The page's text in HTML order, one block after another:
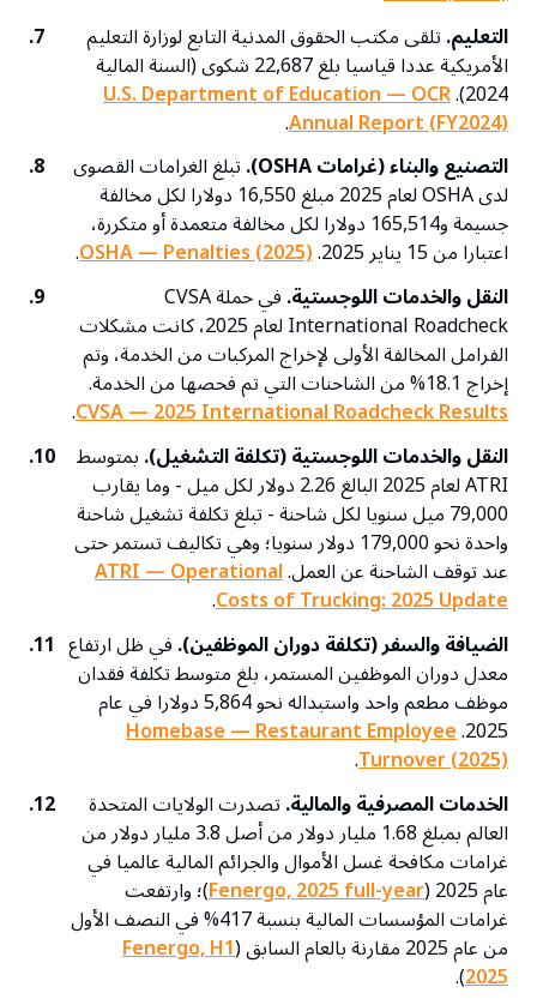
7.
التعليم.تلقى مكتب الحقوق المدنية التابع لوزارة التعليم
الأمريكية عددا قياسيا بلغ 22,687 شكوى (السنة المالية
2024).
U.S. Department of Education — OCR
Annual Report (FY2024)
.
8.
التصنيع والبناء (غرامات OSHA). تبلغ الغرامات القصوى
لدى OSHA لعام 2025 مبلغ 16,550 دولارا لكل مخالفة
جسيمة و165,514 دولارا لكل مخالفة متعمدة أو متكررة،
اعتبارا من 15 يناير 2025. OSHA — Penalties (2025)
.
9.
النقل والخدمات اللوجستية. في حملة CVSA
International Roadcheck لعام 2025، كانت مشكلات
الفرامل المخالفة الأولى لإخراج المركبات من الخدمة، وتم
إخراج 18.1% من الشاحنات التي تم فحصها من الخدمة.
CVSA — 2025 International Roadcheck Results
.
10.
النقل والخدمات اللوجستية (تكلفة التشغيل).بمتوسط
ATRI لعام 2025 البالغ 2.26 دولار لكل ميل - وما يقارب
79,000 ميل سنويا لكل شاحنة - تبلغ تكلفة تشغيل شاحنة
واحدة نحو 179,000 دولار سنويا؛ وهي تكاليف تستمر حتى
عند توقف الشاحنة عن العمل.ATRI — Operational
Costs of Trucking: 2025 Update
.
11.
الضيافة والسفر (تكلفة دوران الموظفين).في ظل ارتفاع
معدل دوران الموظفين المستمر، بلغ متوسط تكلفة فقدان
موظف مطعم واحد واستبداله نحو 5,864 دولارا في عام
2025.
Homebase — Restaurant Employee
Turnover (2025)
.
12.
الخدمات المصرفية والمالية.تصدرت الولايات المتحدة
العالم بمبلغ 1.68 مليار دولار من أصل 3.8 مليار دولار من
غرامات مكافحة غسل الأموال والجرائم المالية عالميا في
عام 2025 ( Fenergo, 2025 full-year)؛ وارتفعت
غرامات المؤسسات المالية بنسبة 417% في النصف الأول
من عام 2025 مقارنة بالعام السابق ( Fenergo, H1
2025
).